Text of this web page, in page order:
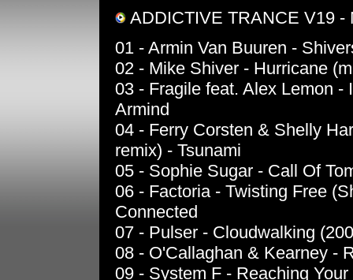
ADDICTIVE TRANCE V19 -
01 - Armin Van Buuren -
02 - Mike Shiver - Hurricane
03 - Fragile feat. Alex Lemon -
Armind
04 - Ferry Corsten & Shelly
remix) - Tsunami
05 - Sophie Sugar - Call Of
06 - Factoria - Twisting Free
Connected
07 - Pulser - Cloudwalking
08 - O'Callaghan & Kearney -
09 - System F - Reaching